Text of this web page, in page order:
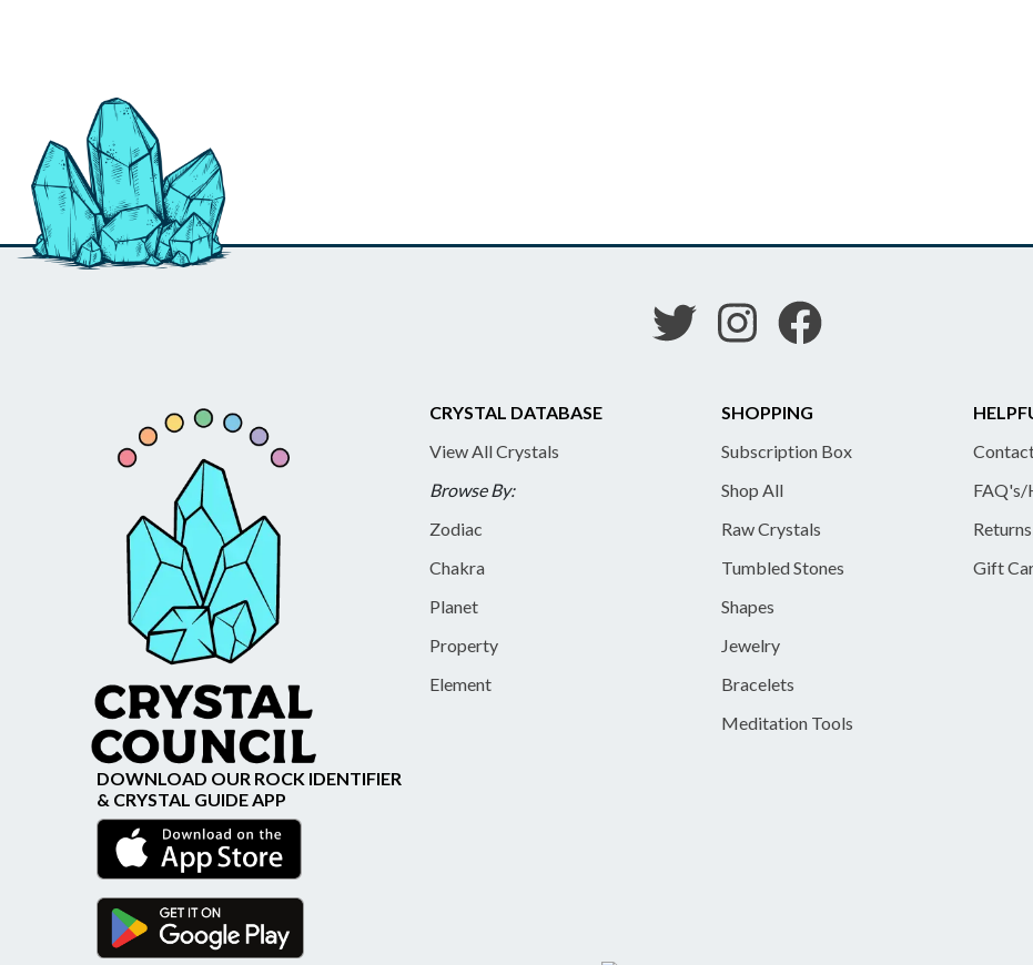
CRYSTAL DATABASE
View All Crystals
Browse By:
Zodiac
Chakra
Planet
Property
Element
SHOPPING
Subscription Box
Shop All
Raw Crystals
Tumbled Stones
Shapes
Jewelry
Bracelets
Meditation Tools
FAQ's/
Gift
DOWNLOAD OUR ROCK IDENTIFIER
& CRYSTAL GUIDE APP